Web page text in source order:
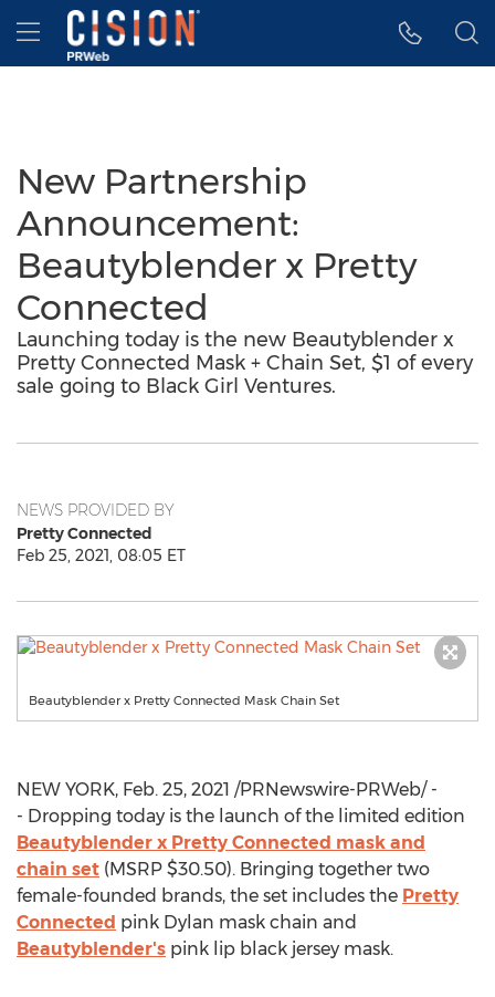
Accessibility Statement
Skip Navigation
Hamburger menu
New Partnership
Announcement:
Beautyblender x Pretty
Connected
Launching today is the new Beautyblender x
Pretty Connected Mask + Chain Set, $1 of every
sale going to Black Girl Ventures.
NEWS PROVIDED BY
Pretty Connected
Feb 25, 2021, 08:05 ET
Beautyblender x Pretty Connected Mask Chain Set
NEW YORK, Feb. 25, 2021 /PRNewswire-PRWeb/ -
- Dropping today is the launch of the limited edition
Beautyblender x Pretty Connected mask and
chain set (MSRP $30.50). Bringing together two
female-founded brands, the set includes the Pretty
Connected pink Dylan mask chain and
Beautyblender's pink lip black jersey mask.